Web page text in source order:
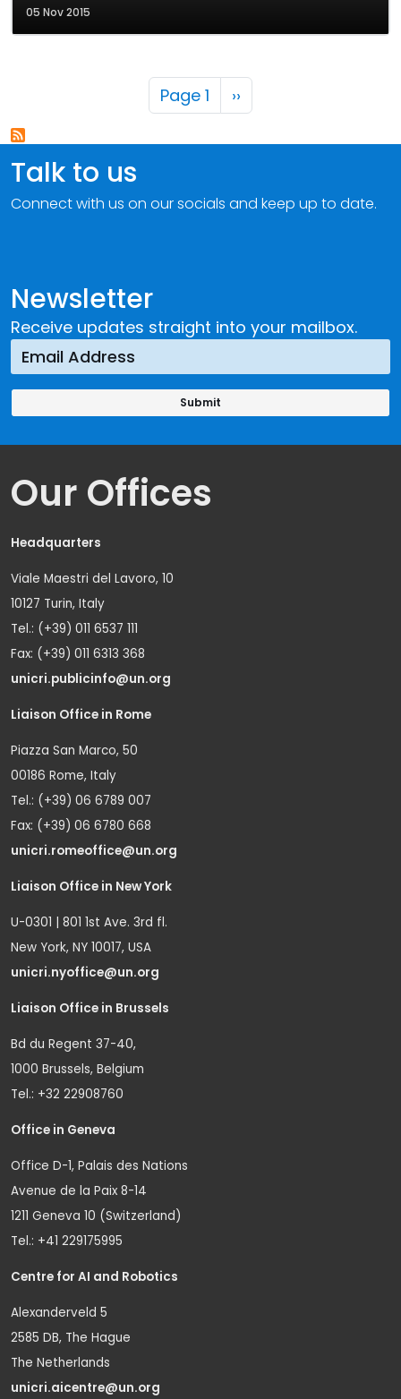
05 Nov 2015
Pagination
Page 1 Next page
››
Newsletter
Receive updates straight into your mailbox.
Talk to us
Connect with us on our socials and keep up to date.
Our Offices
Headquarters
Viale Maestri del Lavoro, 10
10127 Turin, Italy
Tel.: (+39) 011 6537 111
Fax: (+39) 011 6313 368
unicri.publicinfo@un.org
Liaison Office in Rome
Piazza San Marco, 50
00186 Rome, Italy
Tel.: (+39) 06 6789 007
Fax: (+39) 06 6780 668
unicri.romeoffice@un.org
Liaison Office in New York
U-0301 | 801 1st Ave. 3rd fl.
New York, NY 10017, USA
unicri.nyoffice@un.org
Liaison Office in Brussels
Bd du Regent 37-40,
1000 Brussels, Belgium
Tel.: +32 22908760
Office in Geneva
Office D-1, Palais des Nations
Avenue de la Paix 8-14
1211 Geneva 10 (Switzerland)
Tel.: +41 229175995
Centre for AI and Robotics
Alexanderveld 5
2585 DB, The Hague
The Netherlands
unicri.aicentre@un.org